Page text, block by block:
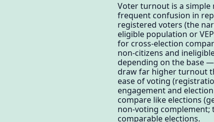
Voter turnout is a
frequent confusion in
registered voters (the
eligible population or
for cross-election
non-citizens and
depending on the base
draw far higher turnout
ease of voting
engagement and
compare like elections
non-voting complement;
comparable elections.